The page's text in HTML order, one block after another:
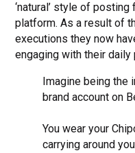
‘natural’ style of
platform. As a result of
executions they now
engaging with their daily
Imagine being the
brand account on
You wear your
carrying around